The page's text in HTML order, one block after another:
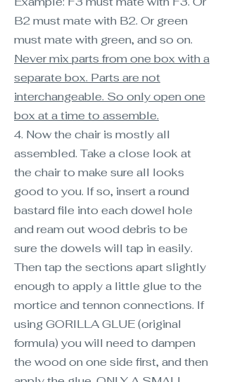
B2 must mate with B2. Or green
must mate with green, and so on.
Never mix parts from one box with a
separate box. Parts are not
interchangeable. So only open one
box at a time to assemble.
4. Now the chair is mostly all
assembled. Take a close look at
the chair to make sure all looks
good to you. If so, insert a round
bastard file into each dowel hole
and ream out wood debris to be
sure the dowels will tap in easily.
Then tap the sections apart slightly
enough to apply a little glue to the
mortice and tennon connections. If
using GORILLA GLUE (original
formula) you will need to dampen
the wood on one side first, and then